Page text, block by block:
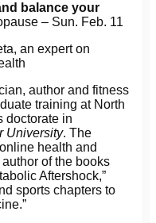
balance your
– Sun. Feb. 11
an expert on
author and fitness
training at North
doctorate in
University. The
health and
of the books
Aftershock,”
sports chapters to